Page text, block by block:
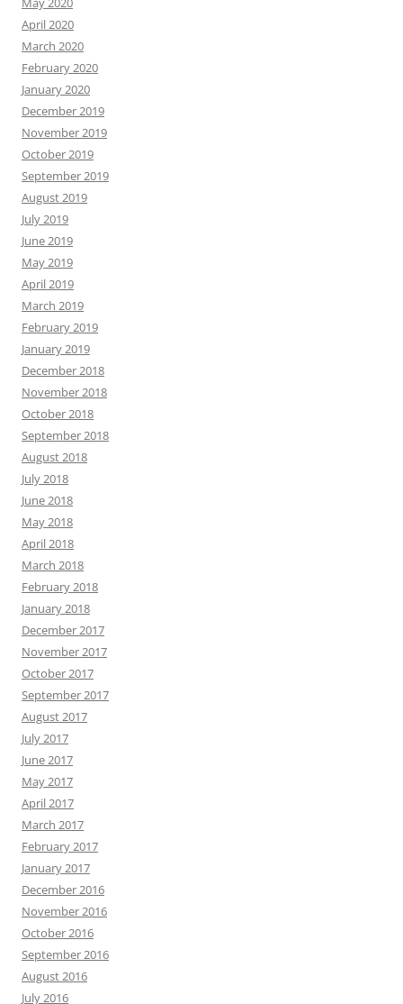
April 2020
March 2020
February 2020
January 2020
December 2019
November 2019
October 2019
September 2019
August 2019
July 2019
June 2019
May 2019
April 2019
March 2019
February 2019
January 2019
December 2018
November 2018
October 2018
September 2018
August 2018
July 2018
June 2018
May 2018
April 2018
March 2018
February 2018
January 2018
December 2017
November 2017
October 2017
September 2017
August 2017
July 2017
June 2017
May 2017
April 2017
March 2017
February 2017
January 2017
December 2016
November 2016
October 2016
September 2016
August 2016
July 2016